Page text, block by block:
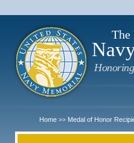
The
Home >> Medal of Honor